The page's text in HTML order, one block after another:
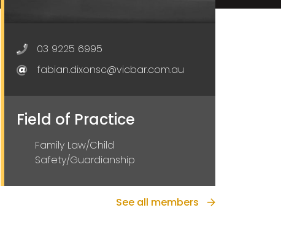
03 9225 6995
fabian.dixonsc@vicbar.com.au
Field of Practice
Family Law/Child
Safety/Guardianship
See all members